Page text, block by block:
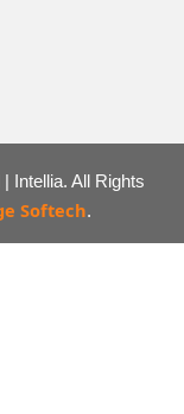
Intellia. All Rights
Softech.